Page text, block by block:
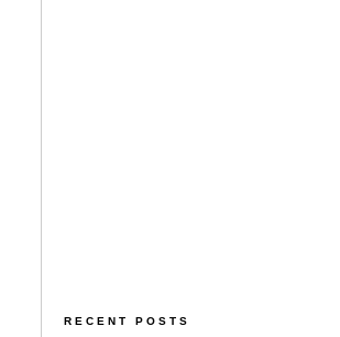
RECENT POSTS